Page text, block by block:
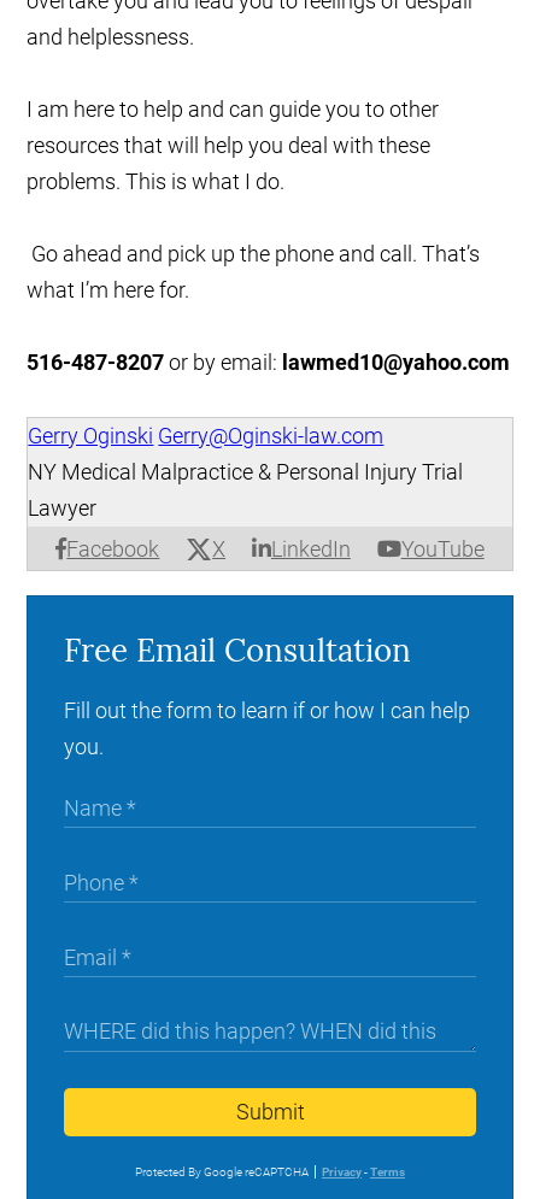
and helplessness.
I am here to help and can guide you to other
resources that will help you deal with these
problems. This is what I do.
Go ahead and pick up the phone and call. That’s
what I’m here for.
516-487-8207or by email: lawmed10@yahoo.com
Gerry Oginski Gerry@Oginski-law.com
Facebook X LinkedIn YouTube
NY Medical Malpractice & Personal Injury Trial
Lawyer
Free Email Consultation
Fill out the form to learn if or how I can help
you.
Submit
Protected By Google reCAPTCHA Privacy-Terms